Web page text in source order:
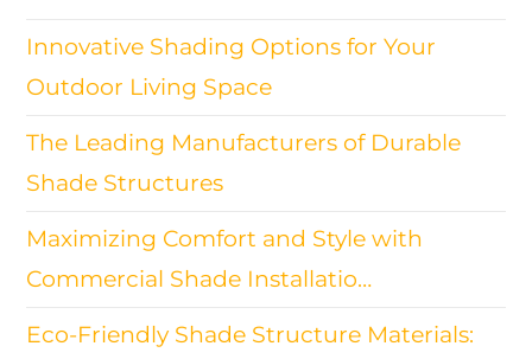
Innovative Shading Options for Your
Outdoor Living Space
The Leading Manufacturers of Durable
Shade Structures
Maximizing Comfort and Style with
Commercial Shade Installatio…
Eco-Friendly Shade Structure Materials: